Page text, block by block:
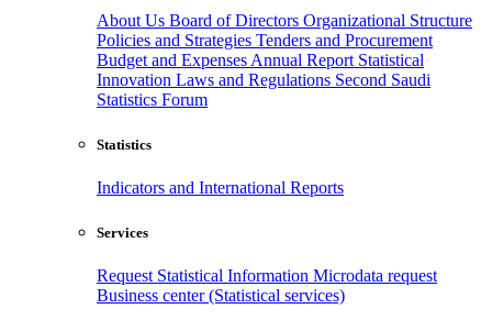
About Us Board of Directors Organizational Structure
Policies and Strategies Tenders and Procurement
Budget and Expenses Annual Report Statistical
Innovation Laws and Regulations Second Saudi
Statistics Forum
Statistics
Indicators and International Reports
Services
Request Statistical Information Microdata request
Business center (Statistical services)